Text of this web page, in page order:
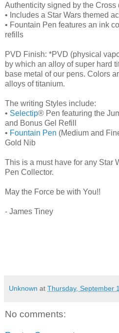
Authenticity signed by the Cross
• Includes a Star Wars themed
• Fountain Pen features an ink
refills
PVD Finish: *PVD (physical
by which an alloy of super hard
base metal of our pens. Colors
alloys of titanium.
The writing Styles include:
• Selectip® Pen featuring the
and Bonus Gel Refill
• Fountain Pen (Medium and
Gold Nib
This is a must have for any Star
Pen Collector.
May the Force be with You!!
- James Tiney
Unknown at Thursday, September
No comments: